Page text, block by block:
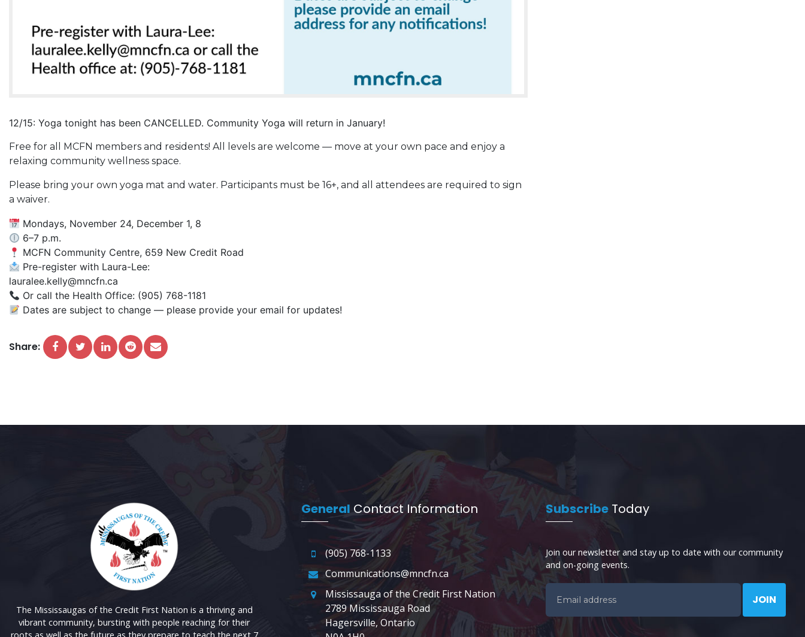
12/15: Yoga tonight has been CANCELLED. Community Yoga will return in January!
Free for all MCFN members and residents! All levels are welcome — move at your own pace and enjoy a
relaxing community wellness space.
Please bring your own yoga mat and water. Participants must be 16+, and all attendees are required to sign
a waiver.
Mondays, November 24, December 1, 8
6–7 p.m.
MCFN Community Centre, 659 New Credit Road
Pre-register with Laura-Lee:
lauralee.kelly@mncfn.ca
Or call the Health Office: (905) 768-1181
Dates are subject to change — please provide your email for updates!
Share:
The Mississaugas of the Credit First Nation is a thriving and
vibrant community, bursting with people reaching for their
General Contact Information
(905) 768-1133
Communications@mncfn.ca
Mississauga of the Credit First Nation
2789 Mississauga Road
Hagersville, Ontario
Subscribe Today
Join our newsletter and stay up to date with our community
and on-going events.